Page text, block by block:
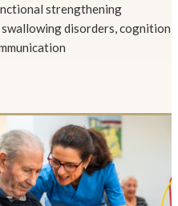
strengthening
disorders, cognition